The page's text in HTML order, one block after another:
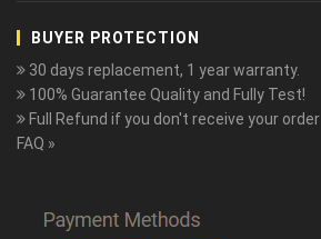
BUYER PROTECTION
30 days replacement, 1 year warranty.
100% Guarantee Quality and Fully Test!
Full Refund if you don't receive your order
FAQ »